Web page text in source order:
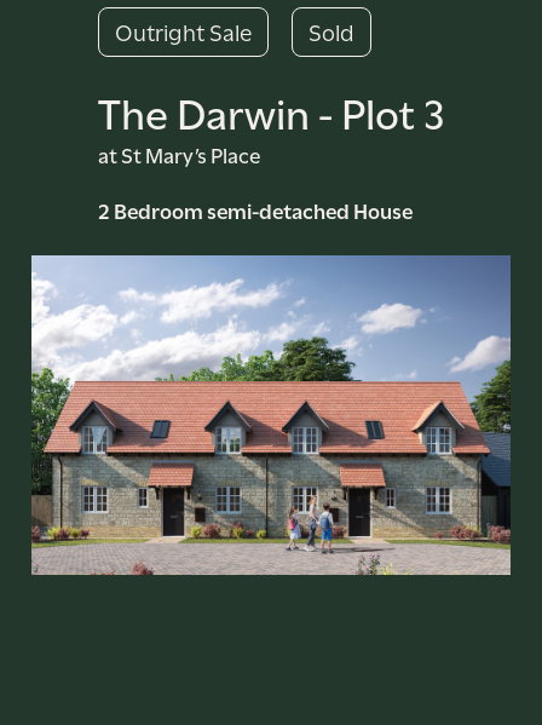
Outright Sale Sold
The Darwin - Plot 3
at St Mary’s Place
2 Bedroom semi-detached House